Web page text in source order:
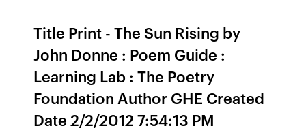
Title Print - The Sun Rising by
John Donne : Poem Guide :
Learning Lab : The Poetry
Foundation Author GHE Created
Date 2/2/2012 7:54:13 PM